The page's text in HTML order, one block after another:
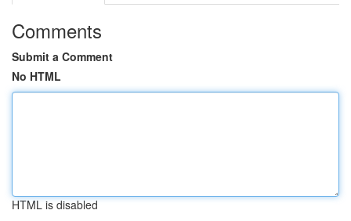
Comments
Submit a Comment
No HTML
HTML is disabled